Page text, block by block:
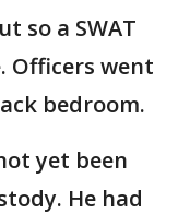
so a SWAT
Officers went
bedroom.
yet been
He had